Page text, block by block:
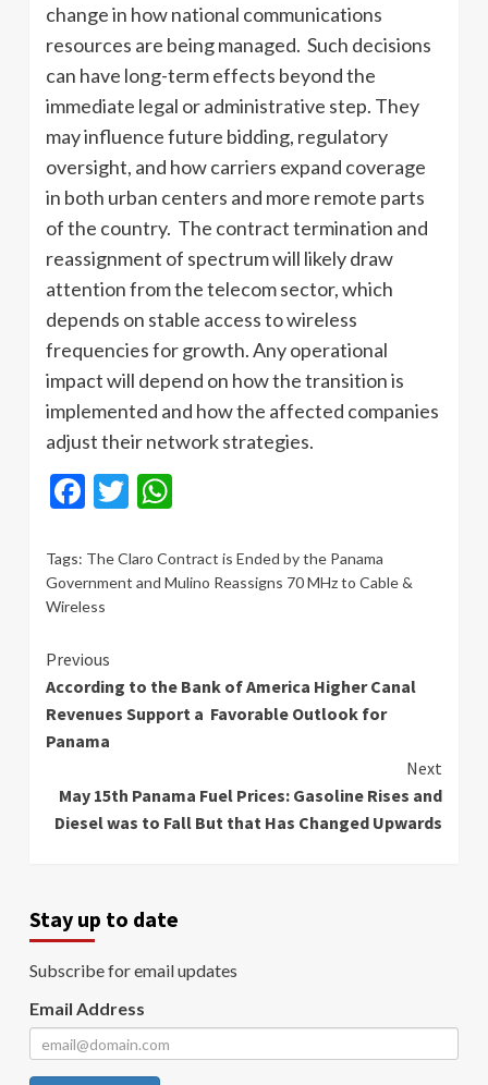
change in how national communications
resources are being managed. Such decisions
can have long-term effects beyond the
immediate legal or administrative step. They
may influence future bidding, regulatory
oversight, and how carriers expand coverage
in both urban centers and more remote parts
of the country. The contract termination and
reassignment of spectrum will likely draw
attention from the telecom sector, which
depends on stable access to wireless
frequencies for growth. Any operational
impact will depend on how the transition is
implemented and how the affected companies
adjust their network strategies.
Facebook
Twitter
Tags: The Claro Contract is Ended by the Panama
Government and Mulino Reassigns 70 MHz to Cable &
Wireless
Continue
Reading
Previous
According to the Bank of America Higher Canal
Revenues Support a Favorable Outlook for
Panama
Next
May 15th Panama Fuel Prices: Gasoline Rises and
Diesel was to Fall But that Has Changed Upwards
Stay up to date
Subscribe for email updates
Email Address